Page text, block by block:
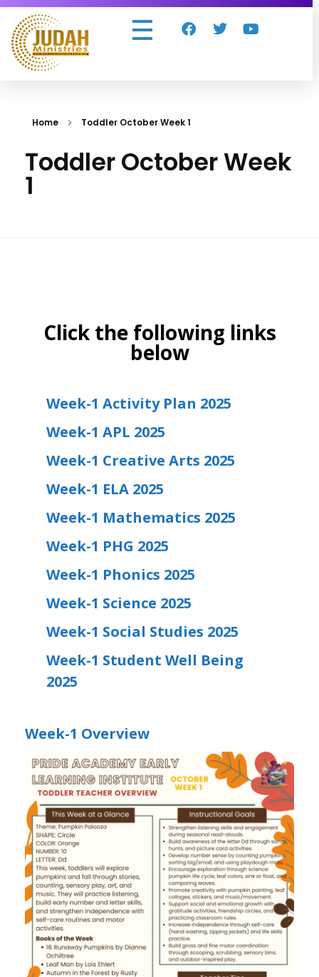
Home Toddler October Week 1
Toddler October Week
1
Click the following links
below
Week-1 Activity Plan 2025
Week-1 APL 2025
Week-1 Creative Arts 2025
Week-1 ELA 2025
Week-1 Mathematics 2025
Week-1 PHG 2025
Week-1 Phonics 2025
Week-1 Science 2025
Week-1 Social Studies 2025
Week-1 Student Well Being
2025
Week-1 Overview